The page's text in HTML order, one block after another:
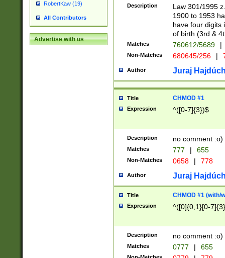
RobertKaw (19)
All Contributors
Advertise with us
1]{1}))/([0-
Description
Law 301/1995
1900 to 1953
have four digits
of birth (3rd &
Matches 760612/5689 |
Non-Matches 680645/256 |
Author Juraj
Title CHMOD #1
Expression ^([0-7]{3})$
Description no comment :o)
Matches 777 | 655
Non-Matches 0658 | 778
Author Juraj
Title CHMOD #1 (with/
Expression ^([0]{0,1}[0-
Description no comment :o)
Matches 0777 | 655